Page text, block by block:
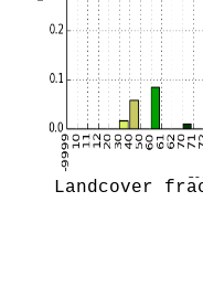
Landcover